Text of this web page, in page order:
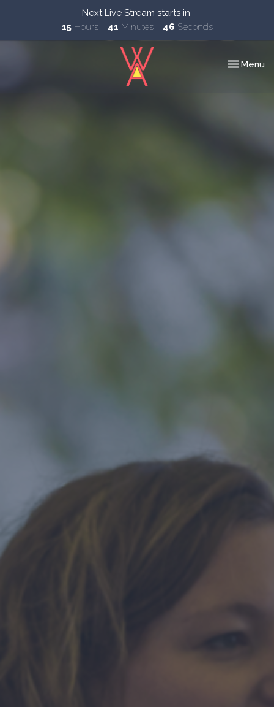
Next Live Stream starts in
15 Hours 41 Minutes 44 Seconds
Toggle
Menu